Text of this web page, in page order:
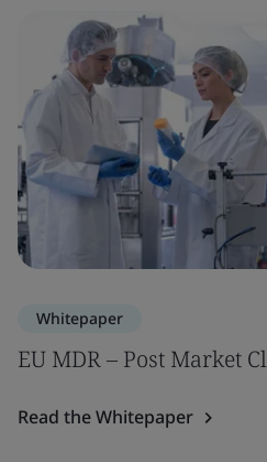
Whitepaper
EU MDR – Post Market
Read the Whitepaper